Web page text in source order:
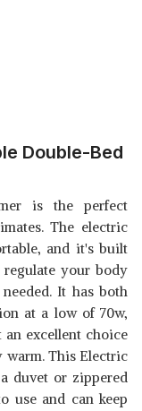
Double-Bed
is the perfect
The electric
and it's built
your body
It has both
at a low of 70w,
excellent choice
warm. This Electric
duvet or zippered
use and can keep